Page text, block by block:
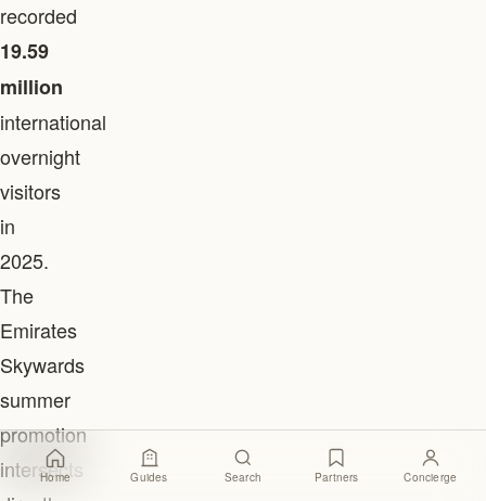
recorded
19.59
million
international
overnight
visitors
in
2025.
The
Emirates
Skywards
summer
promotion
intersects
Home Guides Search Partners Concierge